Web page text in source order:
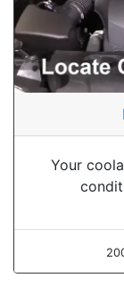
Your